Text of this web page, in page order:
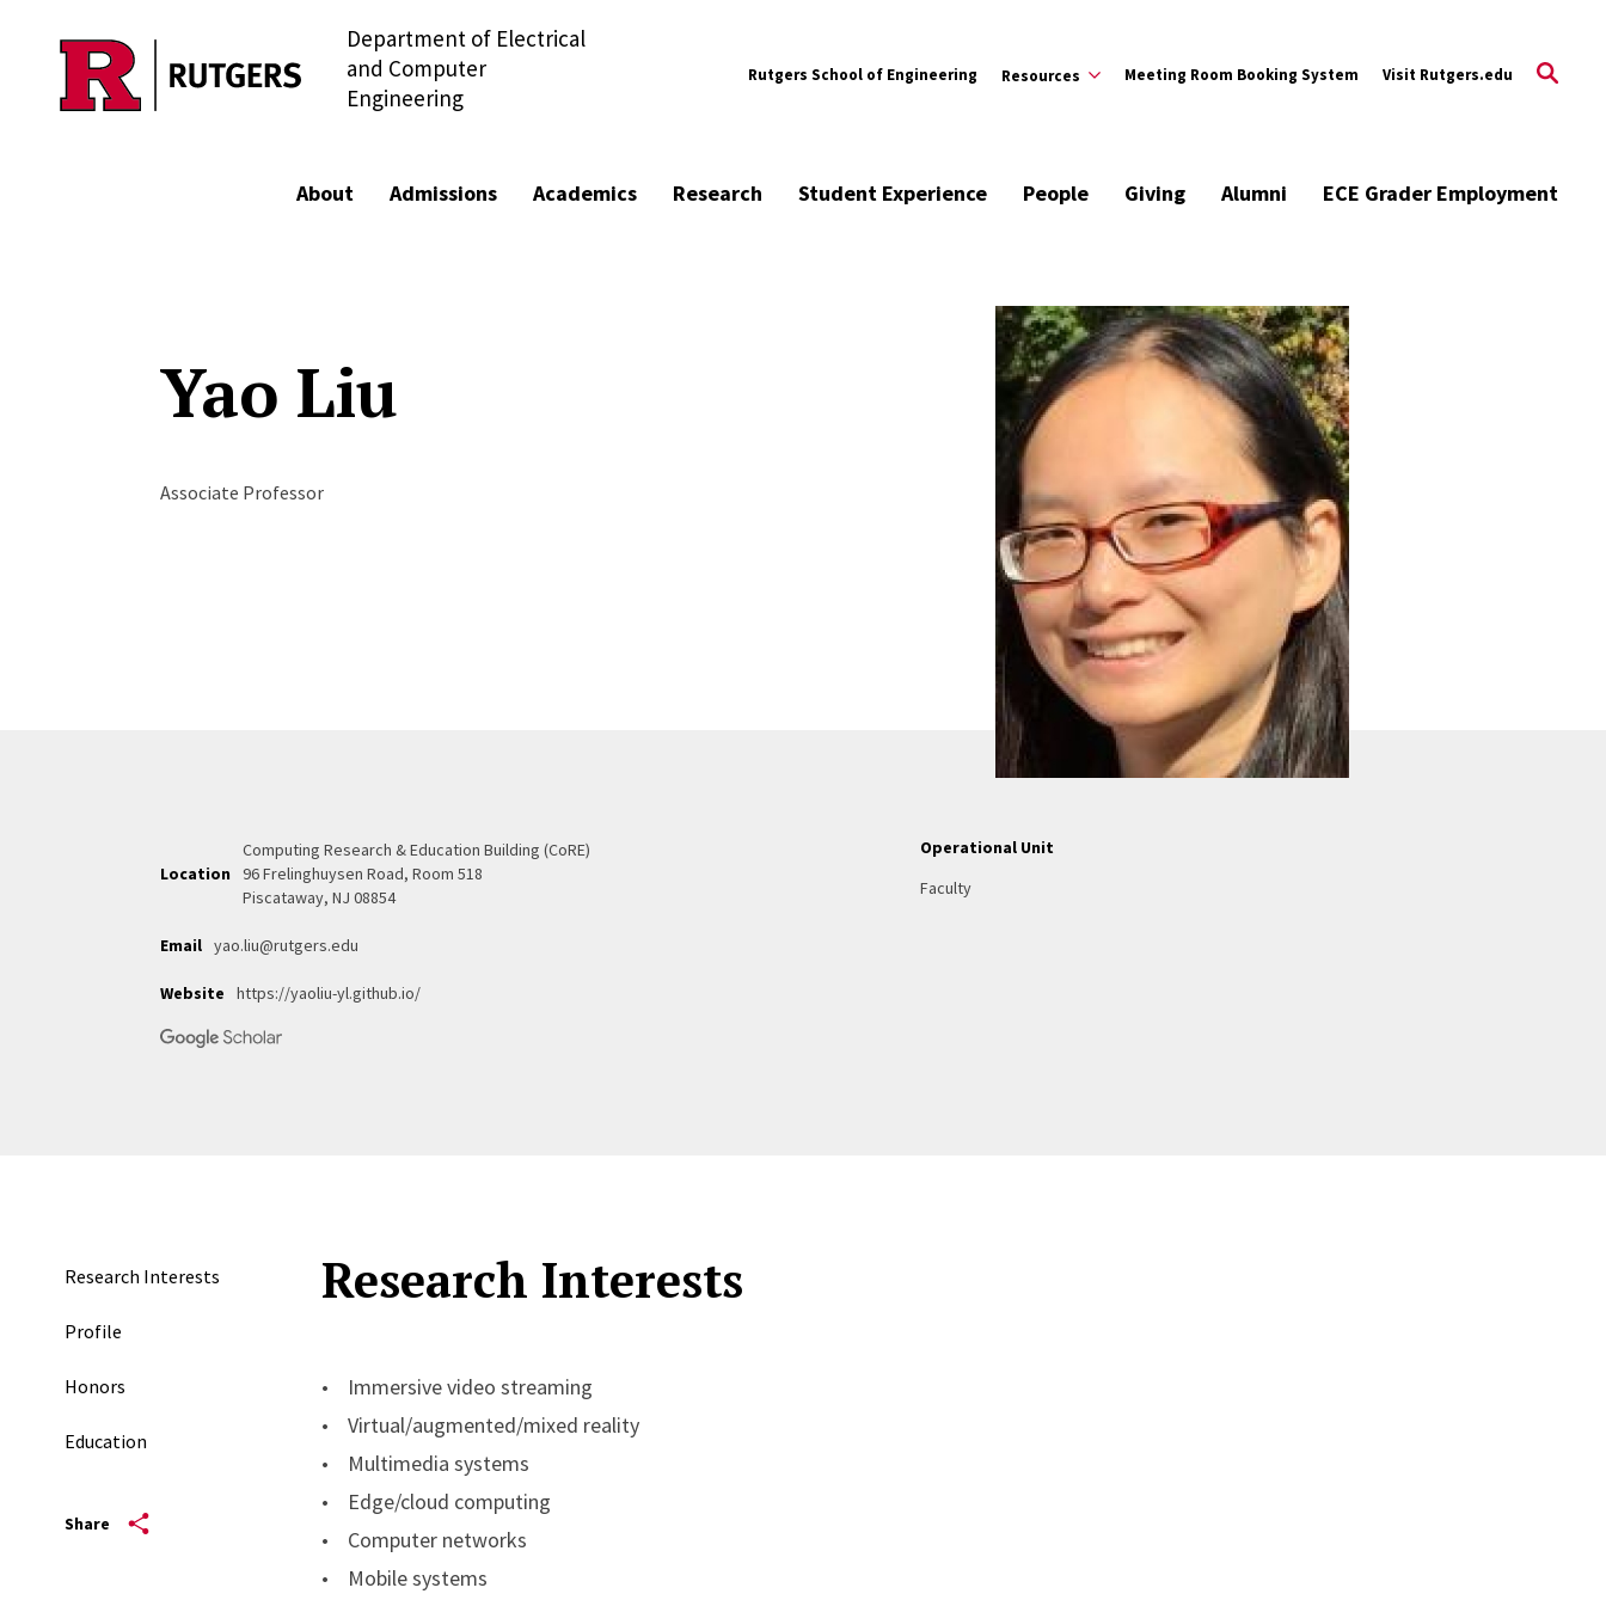
Skip to main content
Department of Electrical
and Computer
Engineering
Rutgers School of Engineering Resources Meeting Room Booking System Visit Rutgers.edu
About Admissions Academics Research Student Experience People Giving Alumni ECE Grader Employment
Yao Liu
Associate Professor
Location
Computing Research & Education Building (CoRE)
96 Frelinghuysen Road, Room 518
Piscataway, NJ 08854
Email yao.liu@rutgers.edu
Website https://yaoliu-yl.github.io/
Operational Unit
Faculty
Research Interests
Profile
Honors
Education
Share
Research Interests
• Immersive video streaming
• Virtual/augmented/mixed reality
• Multimedia systems
• Edge/cloud computing
• Computer networks
• Mobile systems